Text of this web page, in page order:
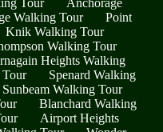
Tour
Anchorage
Walking Tour
Point
Knik Walking Tour
Walking Tour
Heights Walking
Spenard Walking
Sunbeam Walking Tour
Blanchard Walking
Airport Heights